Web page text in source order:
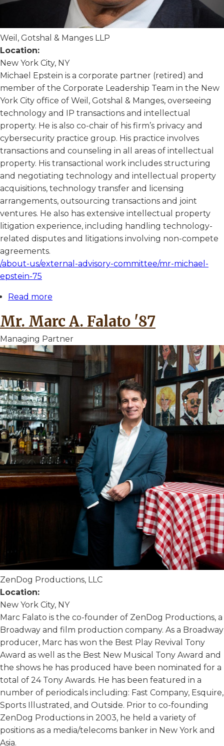
Weil, Gotshal & Manges LLP
Location:
New York City, NY
Michael Epstein is a corporate partner (retired) and
member of the Corporate Leadership Team in the New
York City office of Weil, Gotshal & Manges, overseeing
technology and IP transactions and intellectual
property. He is also co-chair of his firm’s privacy and
cybersecurity practice group. His practice involves
transactions and counseling in all areas of intellectual
property. His transactional work includes structuring
and negotiating technology and intellectual property
acquisitions, technology transfer and licensing
arrangements, outsourcing transactions and joint
ventures. He also has extensive intellectual property
litigation experience, including handling technology-
related disputes and litigations involving non-compete
agreements.
/about-us/external-advisory-committee/mr-michael-
epstein-75
Read more
Michael
A.
Epstein
'75
Mr. Marc A. Falato '87
Managing Partner
ZenDog Productions, LLC
Location:
New York City, NY
Marc Falato is the co-founder of ZenDog Productions, a
Broadway and film production company. As a Broadway
producer, Marc has won the Best Play Revival Tony
Award as well as the Best New Musical Tony Award and
the shows he has produced have been nominated for a
total of 24 Tony Awards. He has been featured in a
number of periodicals including: Fast Company, Esquire,
Sports Illustrated, and Outside. Prior to co-founding
ZenDog Productions in 2003, he held a variety of
positions as a media/telecoms banker in New York and
Asia.